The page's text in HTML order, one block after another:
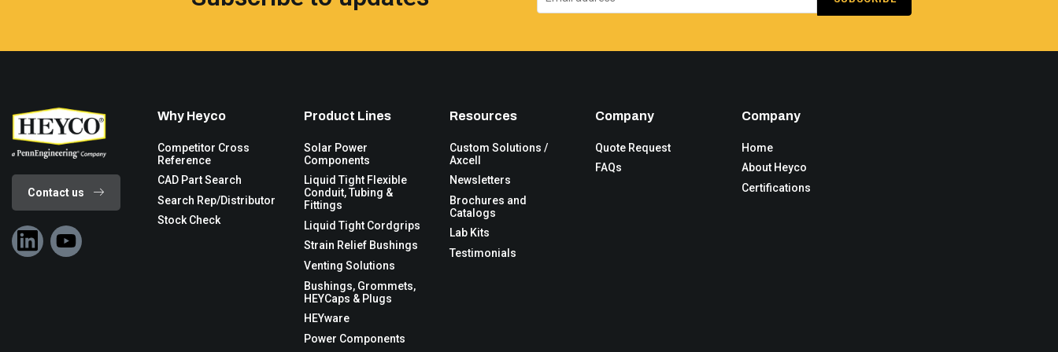
Contact us
Why Heyco
Competitor Cross
Reference
CAD Part Search
Search Rep/Distributor
Stock Check
Product Lines
Solar Power
Components
Liquid Tight Flexible
Conduit, Tubing &
Fittings
Liquid Tight Cordgrips
Strain Relief Bushings
Venting Solutions
Bushings, Grommets,
HEYCaps & Plugs
HEYware
Power Components
Resources
Custom Solutions /
Axcell
Newsletters
Brochures and
Catalogs
Lab Kits
Testimonials
Company
Quote Request
FAQs
Company
Home
About Heyco
Certifications